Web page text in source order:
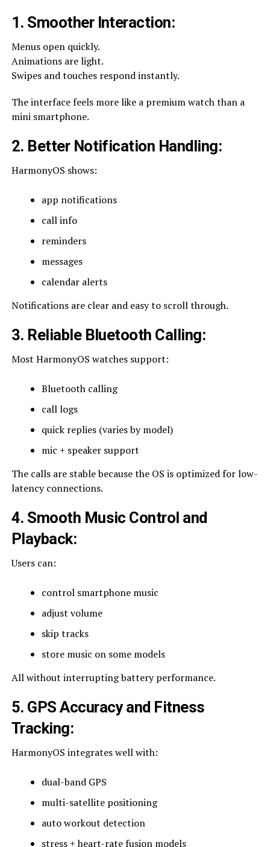
1. Smoother Interaction:
Menus open quickly.
Animations are light.
Swipes and touches respond instantly.
The interface feels more like a premium watch than a
mini smartphone.
2. Better Notification Handling:
HarmonyOS shows:
app notifications
call info
reminders
messages
calendar alerts
Notifications are clear and easy to scroll through.
3. Reliable Bluetooth Calling:
Most HarmonyOS watches support:
Bluetooth calling
call logs
quick replies (varies by model)
mic + speaker support
The calls are stable because the OS is optimized for low-
latency connections.
4. Smooth Music Control and
Playback:
Users can:
control smartphone music
adjust volume
skip tracks
store music on some models
All without interrupting battery performance.
5. GPS Accuracy and Fitness
Tracking:
HarmonyOS integrates well with:
dual-band GPS
multi-satellite positioning
auto workout detection
stress + heart-rate fusion models